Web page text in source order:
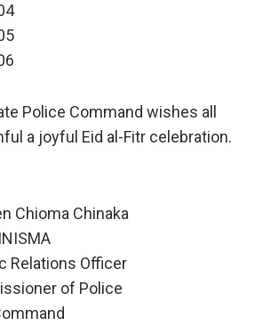
Police Command wishes all
a joyful Eid al-Fitr celebration.
Chioma Chinaka
Relations Officer
of Police